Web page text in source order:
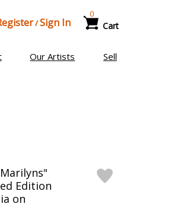
/Sign In Cart
0
Our Artists Sell
Edition
on